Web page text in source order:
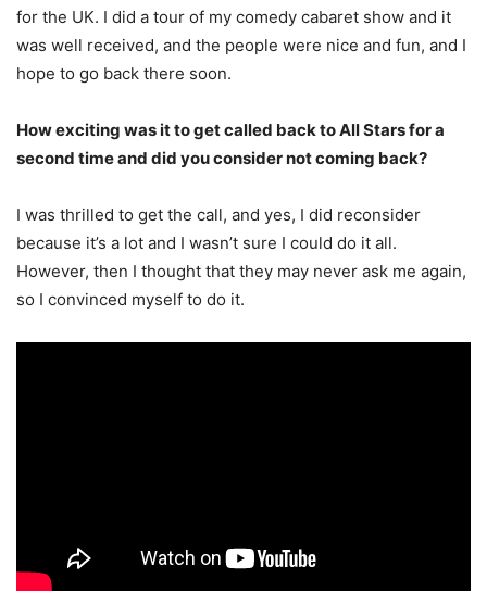
for the UK. I did a tour of my comedy cabaret show and it
was well received, and the people were nice and fun, and I
hope to go back there soon.
How exciting was it to get called back to All Stars for a
second time and did you consider not coming back?
I was thrilled to get the call, and yes, I did reconsider
because it’s a lot and I wasn’t sure I could do it all.
However, then I thought that they may never ask me again,
so I convinced myself to do it.